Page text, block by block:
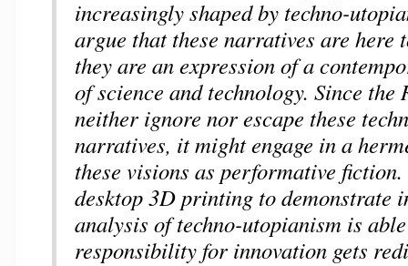
increasingly shaped by techno-
argue that these narratives are here
they are an expression of a
of science and technology. Since the
neither ignore nor escape these
narratives, it might engage in a
these visions as performative fiction.
desktop 3D printing to demonstrate
analysis of techno-utopianism is
responsibility for innovation gets